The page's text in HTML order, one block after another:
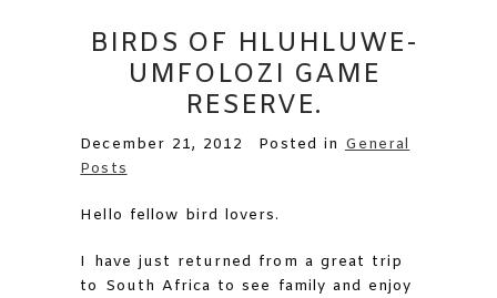
BIRDS OF HLUHLUWE-
UMFOLOZI GAME
RESERVE.
December 21, 2012 Posted in General
Posts
Hello fellow bird lovers.
I have just returned from a great trip
to South Africa to see family and enjoy